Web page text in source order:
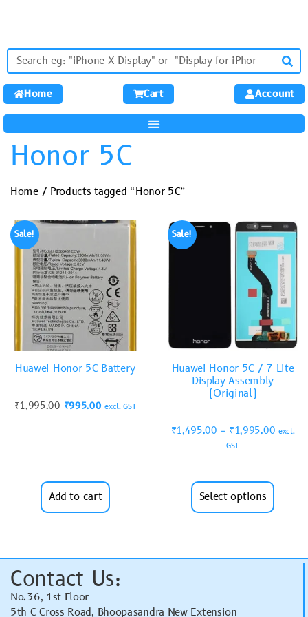
Home Cart Account
Honor 5C
Home/ Products tagged “Honor 5C”
Sale!
Huawei Honor 5C Battery
₹1,995.00 ₹995.00 excl. GST
Add to cart
Sale!
Huawei Honor 5C / 7 Lite
Display Assembly
(Original)
₹1,495.00 – ₹1,995.00 excl.
GST
Select options
Contact Us:
No.36, 1st Floor
5th C Cross Road, Bhoopasandra New Extension